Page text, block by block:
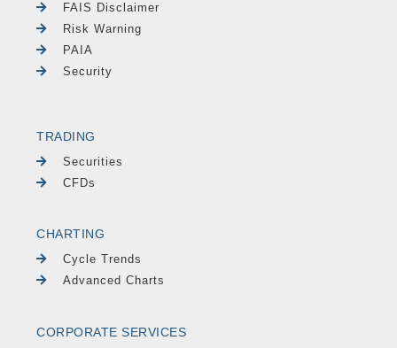
FAIS Disclaimer
Risk Warning
PAIA
Security
TRADING
Securities
CFDs
CHARTING
Cycle Trends
Advanced Charts
CORPORATE SERVICES